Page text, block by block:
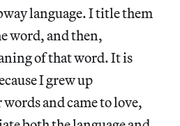
language. I title them
word, and then,
of that word. It is
I grew up
and came to love,